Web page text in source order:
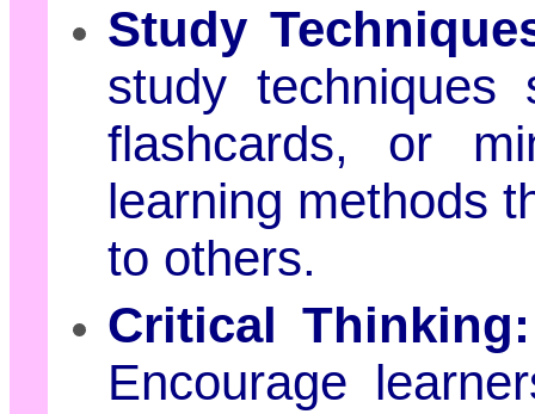
Study
study techniques
flashcards, or
learning methods
to others.
Critical Thinking:
Encourage